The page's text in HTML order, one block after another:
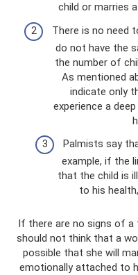
child or marries
There is no need
do not have the
the number of
As mentioned
indicate only
experience a
Palmists say
example, if the
that the child is
to his
If there are no signs of a
should not think that a
possible that she will
emotionally attached to